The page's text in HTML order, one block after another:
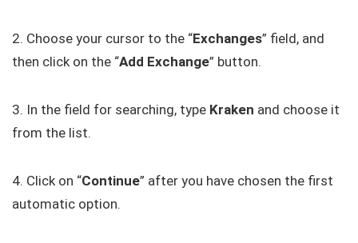
2. Choose your cursor to the “Exchanges” field, and
then click on the “Add Exchange” button.
3. In the field for searching, type Kraken and choose it
from the list.
4. Click on “Continue” after you have chosen the first
automatic option.